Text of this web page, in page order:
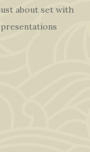
about set with